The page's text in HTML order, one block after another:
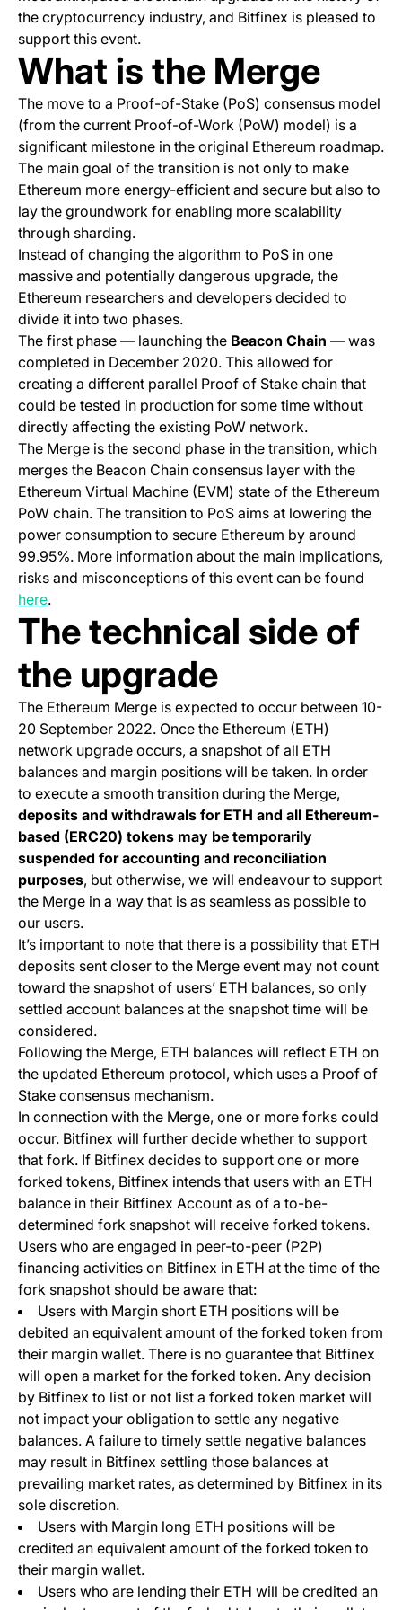
the cryptocurrency industry, and Bitfinex is pleased to
support this event.
What is the Merge
The move to a Proof-of-Stake (PoS) consensus model
(from the current Proof-of-Work (PoW) model) is a
significant milestone in the original Ethereum roadmap.
The main goal of the transition is not only to make
Ethereum more energy-efficient and secure but also to
lay the groundwork for enabling more scalability
through sharding.
Instead of changing the algorithm to PoS in one
massive and potentially dangerous upgrade, the
Ethereum researchers and developers decided to
divide it into two phases.
The first phase — launching the Beacon Chain — was
completed in December 2020. This allowed for
creating a different parallel Proof of Stake chain that
could be tested in production for some time without
directly affecting the existing PoW network.
The Merge is the second phase in the transition, which
merges the Beacon Chain consensus layer with the
Ethereum Virtual Machine (EVM) state of the Ethereum
PoW chain. The transition to PoS aims at lowering the
power consumption to secure Ethereum by around
99.95%. More information about the main implications,
risks and misconceptions of this event can be found
here.
The technical side of
the upgrade
The Ethereum Merge is expected to occur between 10-
20 September 2022. Once the Ethereum (ETH)
network upgrade occurs, a snapshot of all ETH
balances and margin positions will be taken. In order
to execute a smooth transition during the Merge,
deposits and withdrawals for ETH and all Ethereum-
based (ERC20) tokens may be temporarily
suspended for accounting and reconciliation
purposes, but otherwise, we will endeavour to support
the Merge in a way that is as seamless as possible to
our users.
It’s important to note that there is a possibility that ETH
deposits sent closer to the Merge event may not count
toward the snapshot of users’ ETH balances, so only
settled account balances at the snapshot time will be
considered.
Following the Merge, ETH balances will reflect ETH on
the updated Ethereum protocol, which uses a Proof of
Stake consensus mechanism.
In connection with the Merge, one or more forks could
occur. Bitfinex will further decide whether to support
that fork. If Bitfinex decides to support one or more
forked tokens, Bitfinex intends that users with an ETH
balance in their Bitfinex Account as of a to-be-
determined fork snapshot will receive forked tokens.
Users who are engaged in peer-to-peer (P2P)
financing activities on Bitfinex in ETH at the time of the
fork snapshot should be aware that:
Users with Margin short ETH positions will be
debited an equivalent amount of the forked token from
their margin wallet. There is no guarantee that Bitfinex
will open a market for the forked token. Any decision
by Bitfinex to list or not list a forked token market will
not impact your obligation to settle any negative
balances. A failure to timely settle negative balances
may result in Bitfinex settling those balances at
prevailing market rates, as determined by Bitfinex in its
sole discretion.
Users with Margin long ETH positions will be
credited an equivalent amount of the forked token to
their margin wallet.
Users who are lending their ETH will be credited an